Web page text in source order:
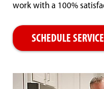
work with a 100%
SCHEDULE